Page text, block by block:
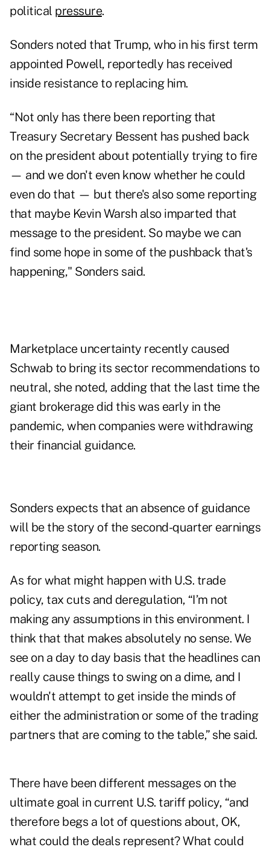
political pressure.
Sonders noted that Trump, who in his first term
appointed Powell, reportedly has received
inside resistance to replacing him.
“Not only has there been reporting that
Treasury Secretary Bessent has pushed back
on the president about potentially trying to fire
— and we don't even know whether he could
even do that — but there's also some reporting
that maybe Kevin Warsh also imparted that
message to the president. So maybe we can
find some hope in some of the pushback that's
happening," Sonders said.
Marketplace uncertainty recently caused
Schwab to bring its sector recommendations to
neutral, she noted, adding that the last time the
giant brokerage did this was early in the
pandemic, when companies were withdrawing
their financial guidance.
Sonders expects that an absence of guidance
will be the story of the second-quarter earnings
reporting season.
As for what might happen with U.S. trade
policy, tax cuts and deregulation, “I’m not
making any assumptions in this environment. I
think that that makes absolutely no sense. We
see on a day to day basis that the headlines can
really cause things to swing on a dime, and I
wouldn't attempt to get inside the minds of
either the administration or some of the trading
partners that are coming to the table,” she said.
There have been different messages on the
ultimate goal in current U.S. tariff policy, “and
therefore begs a lot of questions about, OK,
what could the deals represent? What could